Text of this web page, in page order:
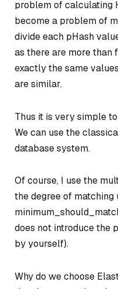
problem of calculating
become a problem of
divide each pHash
as there are more than
exactly the same
are similar.
Thus it is very simple
We can use the
database system.
Of course, I use the
the degree of matching
does not introduce the
by yourself).
Why do we choose